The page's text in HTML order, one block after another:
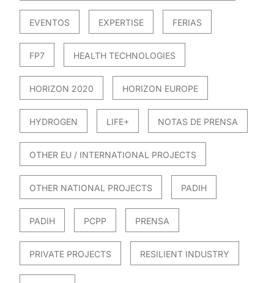
EVENTOS EXPERTISE FERIAS
FP7 HEALTH TECHNOLOGIES
HORIZON 2020 HORIZON EUROPE
HYDROGEN LIFE+ NOTAS DE PRENSA
OTHER EU / INTERNATIONAL PROJECTS
OTHER NATIONAL PROJECTS PADIH
PADIH PCPP PRENSA
PRIVATE PROJECTS RESILIENT INDUSTRY